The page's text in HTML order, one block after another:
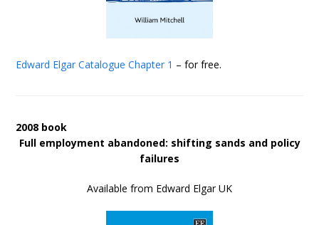
Edward Elgar Catalogue Chapter 1 – for free.
2008 book
Full employment abandoned: shifting sands and policy
failures
Available from Edward Elgar UK